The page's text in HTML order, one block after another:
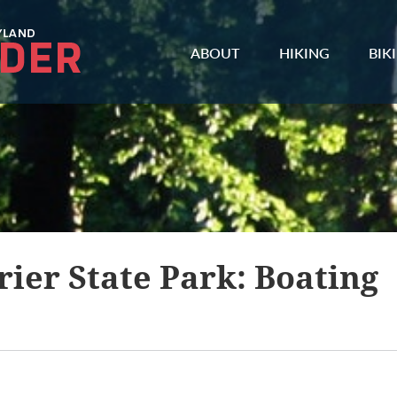
ABOUT HIKING
State Park: Boating